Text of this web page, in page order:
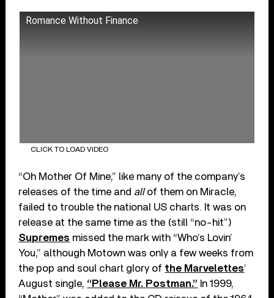
Romance Without Finance
CLICK TO LOAD VIDEO
“Oh Mother Of Mine,” like many of the company’s
releases of the time and allof them on Miracle,
failed to trouble the national US charts. It was on
release at the same time as the (still “no-hit”)
Supremes missed the mark with “Who’s Lovin’
You,” although Motown was only a few weeks from
the pop and soul chart glory of the Marvelettes’
August single, “Please Mr. Postman.” In 1999,